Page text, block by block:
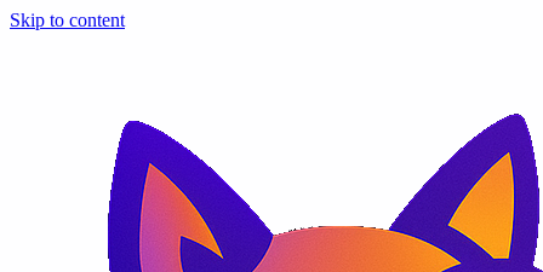
Skip to content